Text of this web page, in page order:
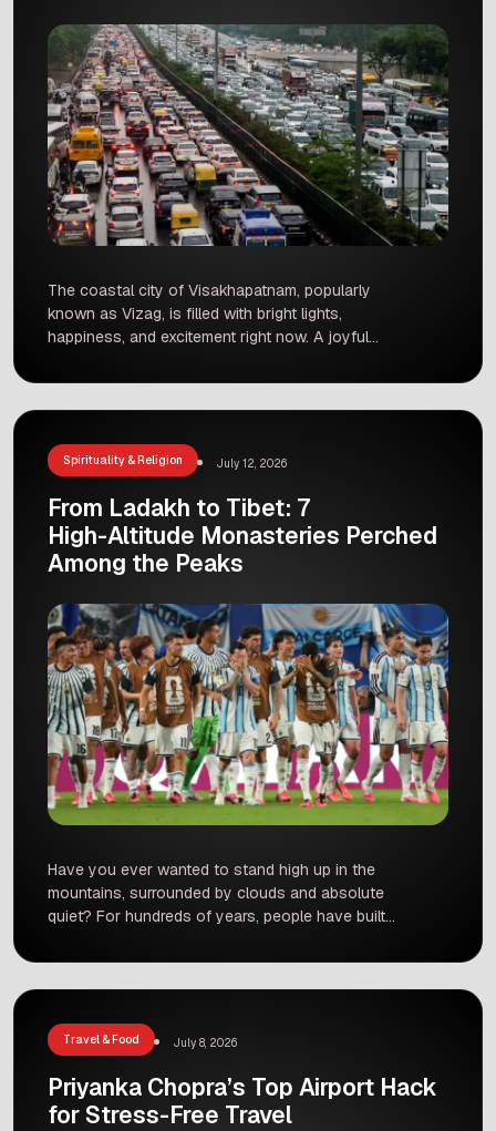
The coastal city of Visakhapatnam, popularly
known as Vizag, is filled with bright lights,
happiness, and excitement right now. A joyful
people gather to celebrate the festival season.
From glowing streets to crowded shopping
unity and cultural beauty. Families and friends
[…]
Spirituality & Religion July 12, 2026
From Ladakh to Tibet: 7
High-Altitude Monasteries Perched
Among the Peaks
Have you ever wanted to stand high up in the
mountains, surrounded by clouds and absolute
quiet? For hundreds of years, people have built
places on Earth. These high-altitude sanctuaries
sit thousands of meters above sea level. They
[…]Travel & Food July 8, 2026
Priyanka Chopra’s Top Airport Hack
for Stress-Free Travel